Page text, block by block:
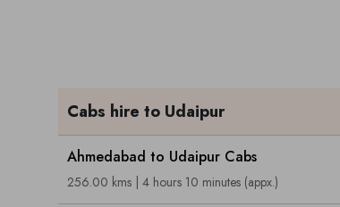
Cabs hire to Udaipur
Ahmedabad to Udaipur Cabs
256.00 kms | 4 hours 10 minutes (appx.)